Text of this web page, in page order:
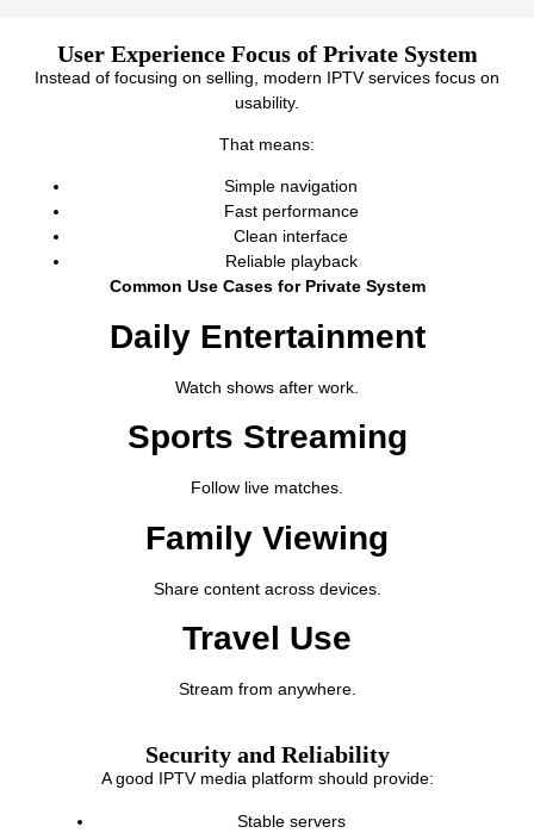
User Experience Focus of Private System
Instead of focusing on selling, modern IPTV services focus on
usability.
That means:
Simple navigation
Fast performance
Clean interface
Reliable playback
Common Use Cases for Private System
Daily Entertainment
Watch shows after work.
Sports Streaming
Follow live matches.
Family Viewing
Share content across devices.
Travel Use
Stream from anywhere.
Security and Reliability
A good IPTV media platform should provide:
Stable servers